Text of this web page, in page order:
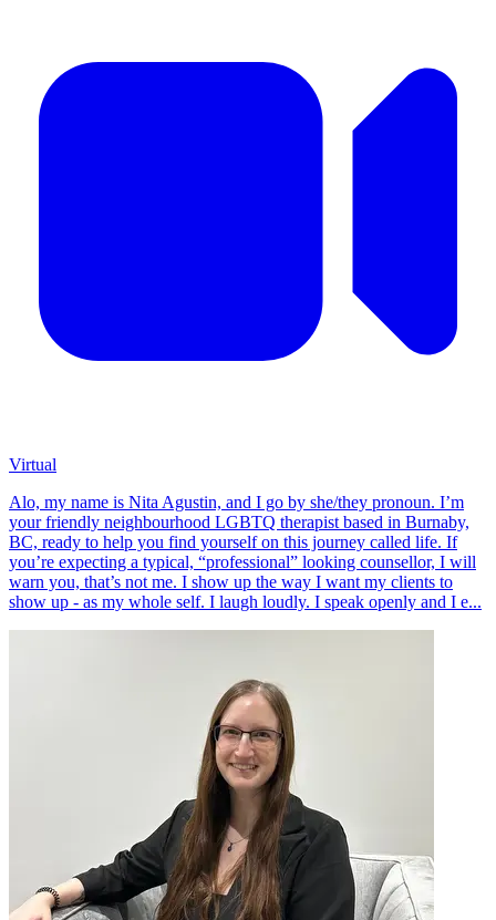
Virtual
Alo, my name is Nita Agustin, and I go by she/they pronoun. I’m
your friendly neighbourhood LGBTQ therapist based in Burnaby,
BC, ready to help you find yourself on this journey called life. If
you’re expecting a typical, “professional” looking counsellor, I will
warn you, that’s not me. I show up the way I want my clients to
show up - as my whole self. I laugh loudly. I speak openly and I e...